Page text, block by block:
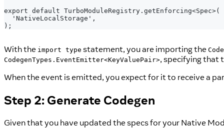
export default TurboModuleRegistry.getEnforcing<Spec>(
'NativeLocalStorage',
);
With the import type statement, you are importing the
CodegenTypes.EventEmitter<KeyValuePair>, specifying that
When the event is emitted, you expect for it to receive a
Step 2: Generate Codegen
Given that you have updated the specs for your Native